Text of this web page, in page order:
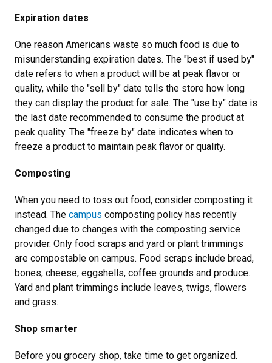
Expiration dates
One reason Americans waste so much food is due to
misunderstanding expiration dates. The "best if used by"
date refers to when a product will be at peak flavor or
quality, while the "sell by" date tells the store how long
they can display the product for sale. The "use by" date is
the last date recommended to consume the product at
peak quality. The "freeze by" date indicates when to
freeze a product to maintain peak flavor or quality.
Composting
When you need to toss out food, consider composting it
instead. The campus composting policy has recently
changed due to changes with the composting service
provider. Only food scraps and yard or plant trimmings
are compostable on campus. Food scraps include bread,
bones, cheese, eggshells, coffee grounds and produce.
Yard and plant trimmings include leaves, twigs, flowers
and grass.
Shop smarter
Before you grocery shop, take time to get organized.